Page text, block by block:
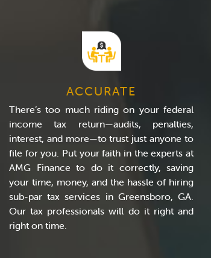
ACCURATE
There’s too much riding on your federal
income tax return—audits, penalties,
interest, and more—to trust just anyone to
file for you. Put your faith in the experts at
AMG Finance to do it correctly, saving
your time, money, and the hassle of hiring
sub-par tax services in Greensboro, GA.
Our tax professionals will do it right and
right on time.